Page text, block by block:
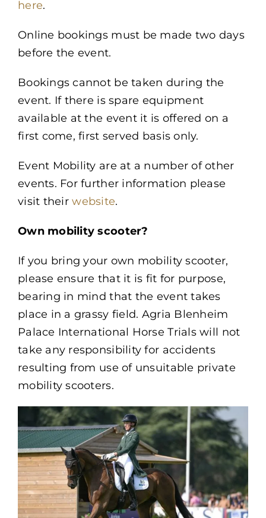
here.
Online bookings must be made two days
before the event.
Bookings cannot be taken during the
event. If there is spare equipment
available at the event it is offered on a
first come, first served basis only.
Event Mobility are at a number of other
events. For further information please
visit theirwebsite.
Own mobility scooter?
If you bring your own mobility scooter,
please ensure that it is fit for purpose,
bearing in mind that the event takes
place in a grassy field. Agria Blenheim
Palace International Horse Trials will not
take any responsibility for accidents
resulting from use of unsuitable private
mobility scooters.